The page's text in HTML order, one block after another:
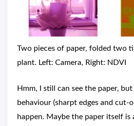
Two pieces of paper, folded two
plant. Left: Camera, Right: NDVI
Hmm, I still can see the paper,
behaviour (sharpt edges and cut-
happen. Maybe the paper itself is